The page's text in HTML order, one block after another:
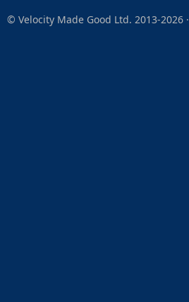
© Velocity Made Good Ltd. 2013-2026 ·